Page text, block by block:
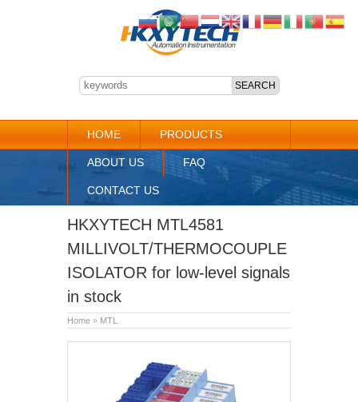
HOME PRODUCTS
ABOUT US FAQ
CONTACT US
HKXYTECH MTL4581
MILLIVOLT/THERMOCOUPLE
ISOLATOR for low-level signals
in stock
Home » MTL